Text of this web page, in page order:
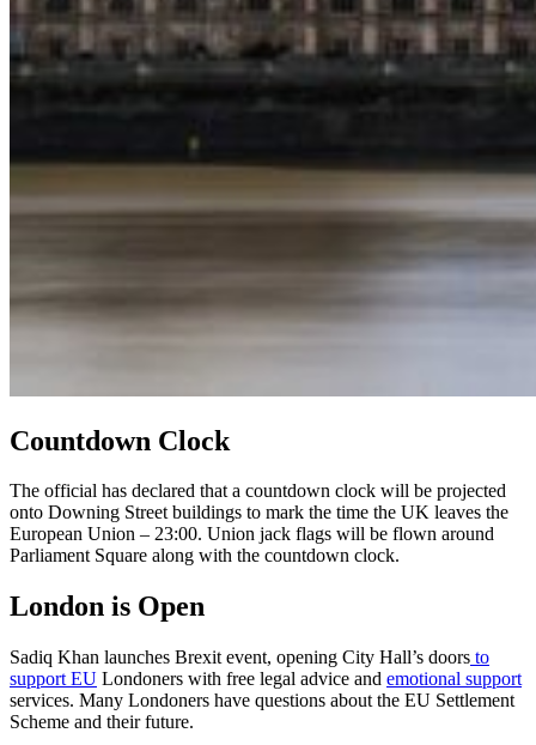
Countdown Clock
The official has declared that a countdown clock will be projected
onto Downing Street buildings to mark the time the UK leaves the
European Union – 23:00. Union jack flags will be flown around
Parliament Square along with the countdown clock.
London is Open
Sadiq Khan launches Brexit event, opening City Hall’s doors to
support EU Londoners with free legal advice and emotional support
services. Many Londoners have questions about the EU Settlement
Scheme and their future.